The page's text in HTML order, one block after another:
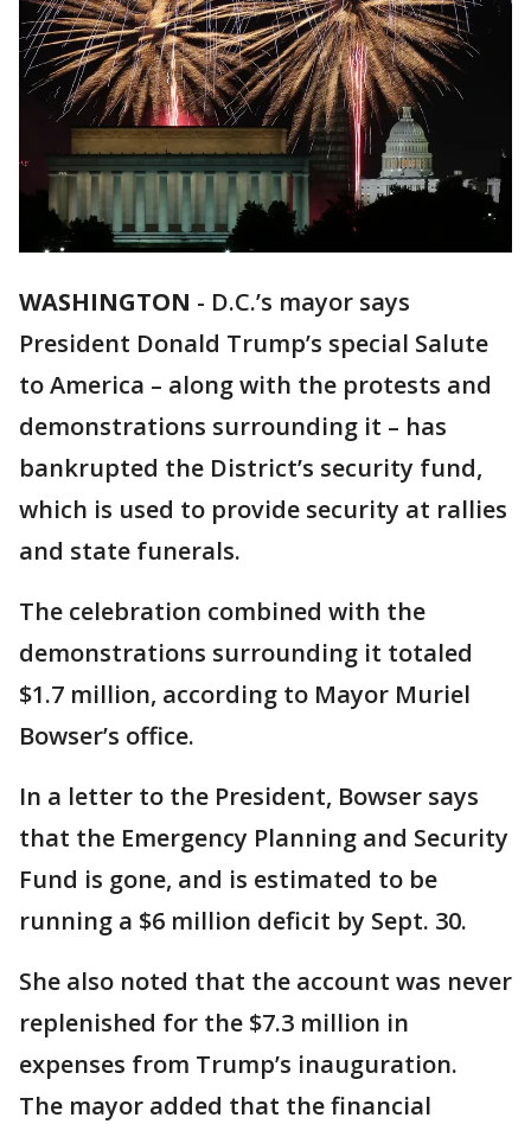
WASHINGTON - D.C.’s mayor says
President Donald Trump’s special Salute
to America – along with the protests and
demonstrations surrounding it – has
bankrupted the District’s security fund,
which is used to provide security at rallies
and state funerals.
The celebration combined with the
demonstrations surrounding it totaled
$1.7 million, according to Mayor Muriel
Bowser’s office.
In a letter to the President, Bowser says
that the Emergency Planning and Security
Fund is gone, and is estimated to be
running a $6 million deficit by Sept. 30.
She also noted that the account was never
replenished for the $7.3 million in
expenses from Trump’s inauguration.
The mayor added that the financial